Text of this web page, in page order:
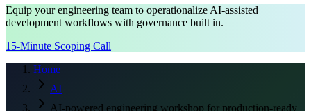
Equip your engineering team to operationalize AI-assisted
development workflows with governance built in.
15-Minute Scoping Call
Home
AI
AI-powered engineering workshop for production-ready